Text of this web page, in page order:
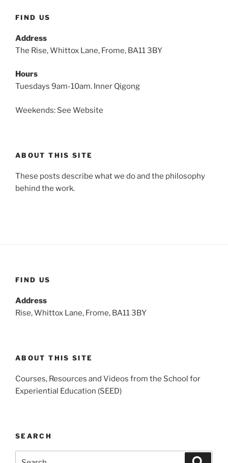
FIND US
Address
The Rise, Whittox Lane, Frome, BA11 3BY
Hours
Tuesdays 9am-10am. Inner Qigong
Weekends: See Website
ABOUT THIS SITE
These posts describe what we do and the philosophy
behind the work.
FIND US
Address
Rise, Whittox Lane, Frome, BA11 3BY
ABOUT THIS SITE
Courses, Resources and Videos from the School for
Experiential Education (SEED)
SEARCH